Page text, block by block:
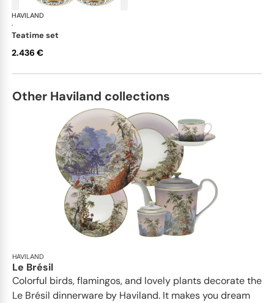
HAVILAND
·
teatime set
2.436 €
Other Haviland collections
HAVILAND
Le Brésil
Colorful birds, flamingos, and lovely plants decorate the
Le Brésil dinnerware by Haviland. It makes you dream